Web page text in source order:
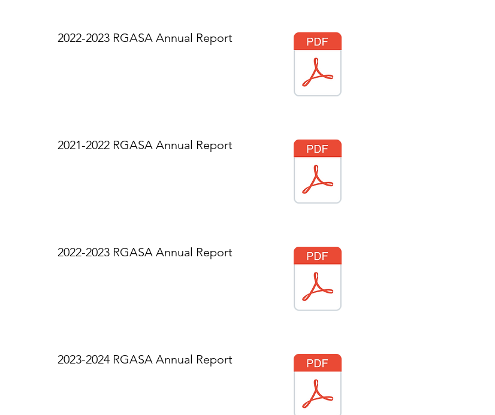
2022-2023 RGASA Annual Report
2021-2022 RGASA Annual Report
2022-2023 RGASA Annual Report
2023-2024 RGASA Annual Report